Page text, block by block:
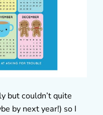
but couldn’t quite
by next year!) so I